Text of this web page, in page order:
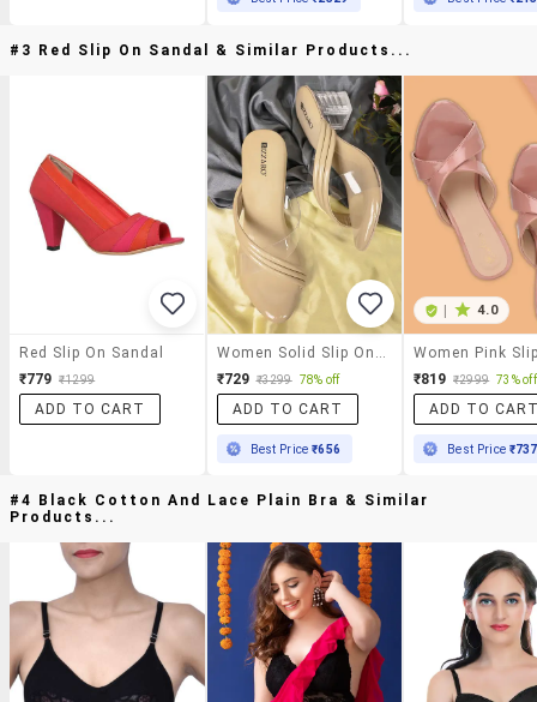
#3 Red Slip On Sandal & Similar Products...
Red Slip On Sandal
₹779 ₹1299
ADD TO CART
Women Solid Slip On Sandal
₹729 ₹3299 78% off
ADD TO CART
Best Price₹656
| 4.0
₹819 ₹2999 73% off
ADD TO
Best Price ₹737
#4 Black Cotton And Lace Plain Bra & Similar
Products...